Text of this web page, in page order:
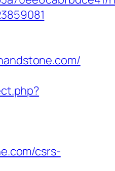
csrs-